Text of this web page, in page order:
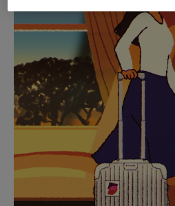
PLAYED,
PLEASE
PRESS
TO
PAUSE
IT
MUTED,
PLEASE
PRESS
TO
UNMUTE
IT
CURATED GIFT
Find the
for every